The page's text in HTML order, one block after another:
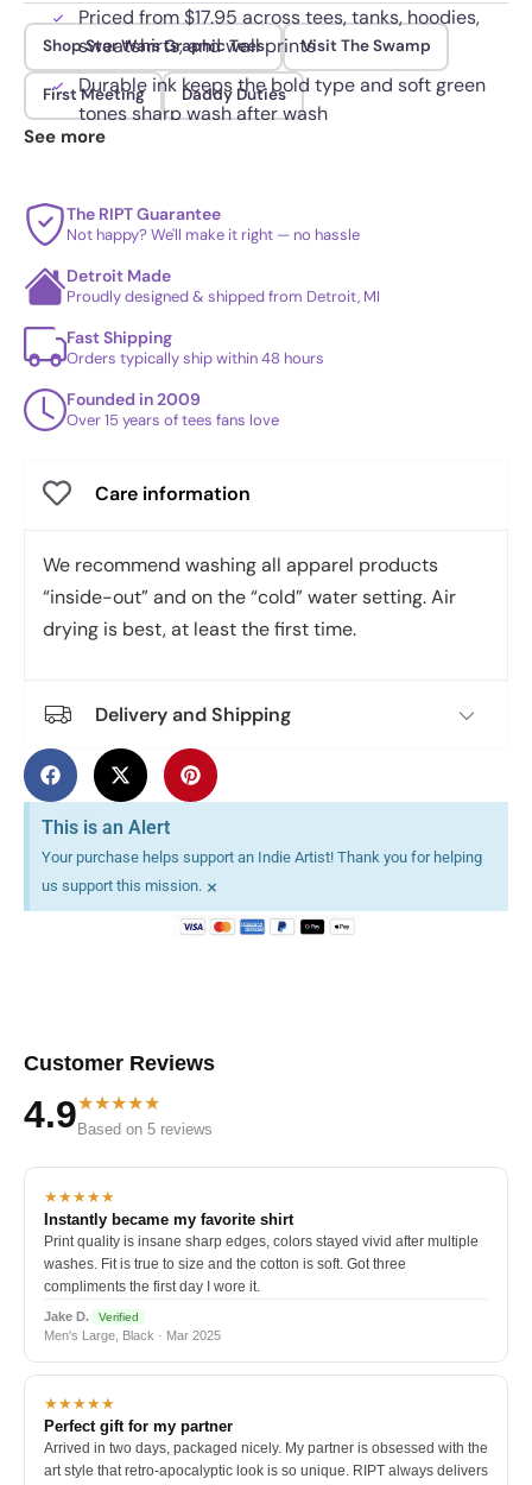
Priced from $17.95 across tees, tanks, hoodies,
sweatshirts, and wall prints
Durable ink keeps the bold type and soft green
tones sharp wash after wash
Shop Star Wars Graphic Tees Visit The Swamp
First Meeting Daddy Duties
See more
The RIPT Guarantee
Not happy? We'll make it right — no hassle
Detroit Made
Proudly designed & shipped from Detroit, MI
Fast Shipping
Orders typically ship within 48 hours
Founded in 2009
Over 15 years of tees fans love
Care information
We recommend washing all apparel products
“inside-out” and on the “cold” water setting. Air
drying is best, at least the first time.
Delivery and Shipping
This is an Alert
Your purchase helps support an Indie Artist! Thank you for helping
us support this mission. ×
Customer Reviews
4.9★★★★★
Based on 5 reviews
★★★★★
Instantly became my favorite shirt
Print quality is insane sharp edges, colors stayed vivid after multiple
washes. Fit is true to size and the cotton is soft. Got three
compliments the first day I wore it.
Jake D. Verified
Men's Large, Black · Mar 2025
★★★★★
Perfect gift for my partner
Arrived in two days, packaged nicely. My partner is obsessed with the
art style that retro-apocalyptic look is so unique. RIPT always delivers